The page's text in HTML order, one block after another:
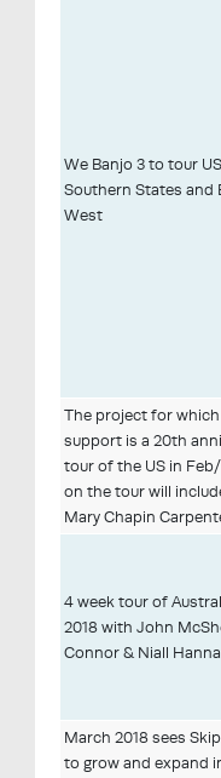
We Banjo 3 to tour
Southern States and
West
The project for
support is a 20th
tour of the US in
on the tour will
Mary Chapin
4 week tour of
2018 with John
Connor & Niall
March 2018 sees
to grow and expand